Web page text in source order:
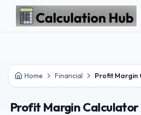
Skip to main content
Home Financial Profit Margin
Profit Margin Calculator